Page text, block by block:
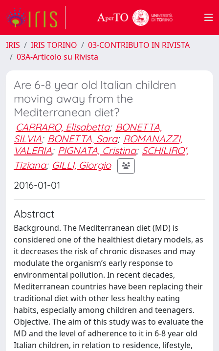
IRIS IRIS TORINO
03-CONTRIBUTO IN RIVISTA
03A-Articolo su Rivista
Are 6-8 year old Italian children
moving away from the
Mediterranean diet?
CARRARO, Elisabetta; BONETTA,
SILVIA; BONETTA, Sara; ROMANAZZI,
VALERIA; PIGNATA, Cristina; SCHILIRO',
Tiziana; GILLI, Giorgio
2016-01-01
Abstract
Background. The Mediterranean diet (MD) is
considered one of the healthiest dietary models, as
it decreases the risk of chronic diseases and may
modulate the organism’s early response to
environmental pollution. In recent decades,
Mediterranean countries have been replacing their
traditional diet with other less healthy eating
habits, especially among children and teenagers.
Objective. The aim of this study was to evaluate the
MD and the level of adherence to it in 6-8 year old
Italian children, in relation to residence, lifestyle,